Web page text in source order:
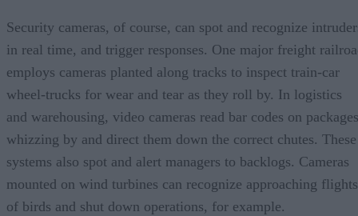
Security cameras, of course, can spot and recognize
in real time, and trigger responses. One major freight
employs cameras planted along tracks to inspect train-car
wheel-trucks for wear and tear as they roll by. In logistics
and warehousing, video cameras read bar codes on packages
whizzing by and direct them down the correct chutes. These
systems also spot and alert managers to backlogs. Cameras
mounted on wind turbines can recognize approaching flights
of birds and shut down operations, for example.